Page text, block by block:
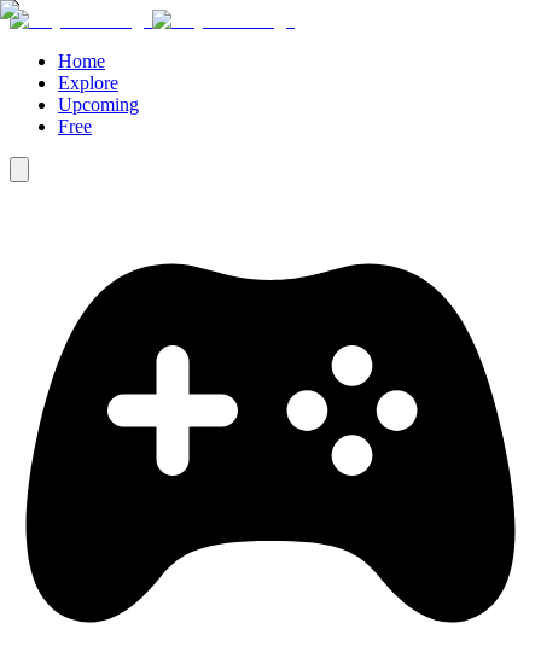
Home
Explore
Upcoming
Free